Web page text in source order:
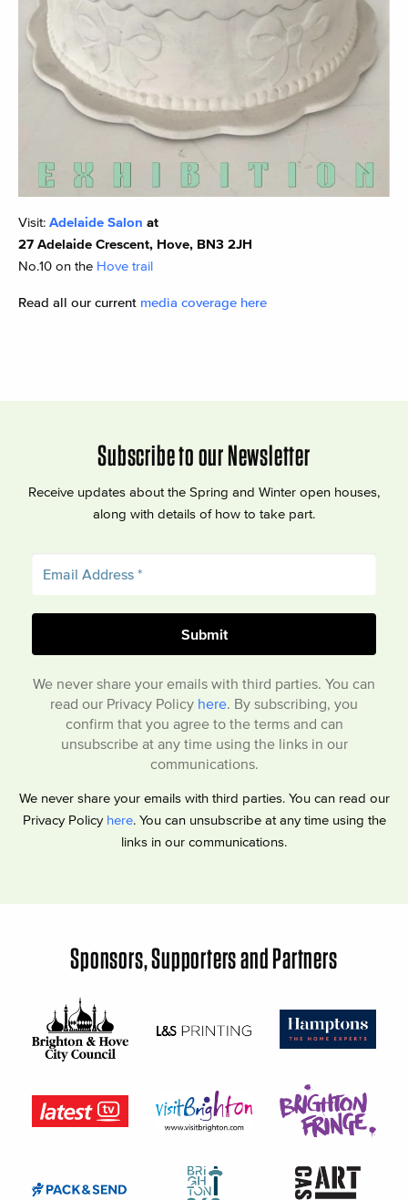
Visit: Adelaide Salon at
27 Adelaide Crescent, Hove, BN3 2JH
No.10 on the Hove trail
Read all our current media coverage here
Subscribe to our Newsletter
Receive updates about the Spring and Winter open houses,
along with details of how to take part.
We never share your emails with third parties. You can
read our Privacy Policy here . By subscribing, you
confirm that you agree to the terms and can
unsubscribe at any time using the links in our
communications.
We never share your emails with third parties. You can read our
Privacy Policy here. You can unsubscribe at any time using the
links in our communications.
Sponsors, Supporters and Partners